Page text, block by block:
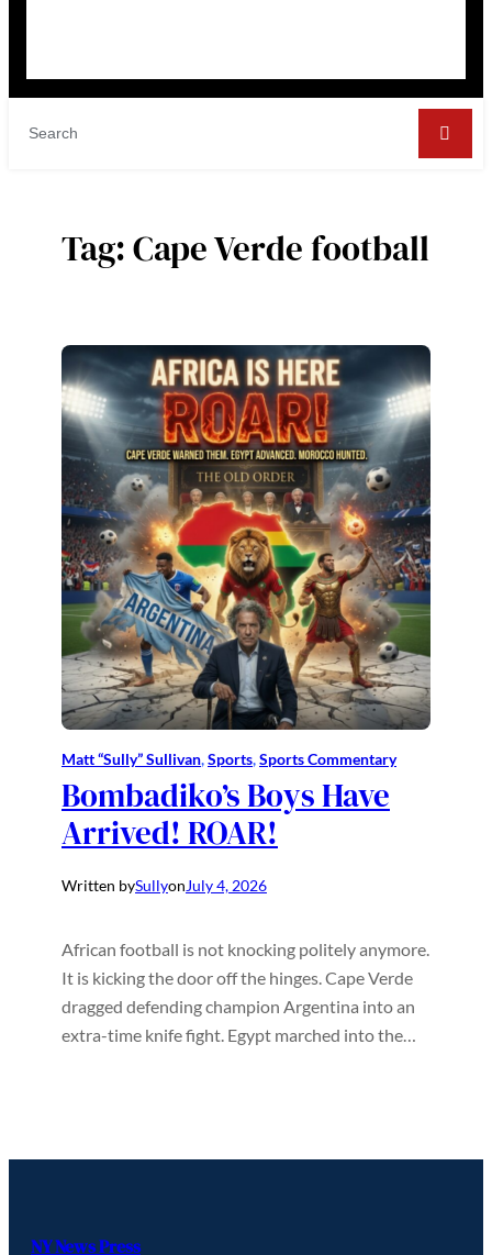
Tag:Cape Verde football
Matt “Sully” Sullivan, Sports, Sports Commentary
Bombadiko’s Boys Have
Arrived! ROAR!
Written bySullyonJuly 4, 2026
African football is not knocking politely anymore.
It is kicking the door off the hinges. Cape Verde
dragged defending champion Argentina into an
extra-time knife fight. Egypt marched into the…
NY News Press